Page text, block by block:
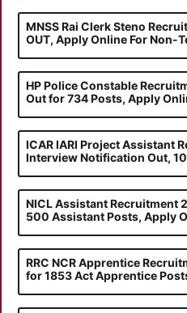
MNSS Rai Clerk Steno
OUT, Apply Online For Non-
HP Police Constable
Out for 734 Posts, Apply
ICAR IARI Project Assistant
Interview Notification Out,
NICL Assistant Recruitment
500 Assistant Posts, Apply
RRC NCR Apprentice
for 1853 Act Apprentice